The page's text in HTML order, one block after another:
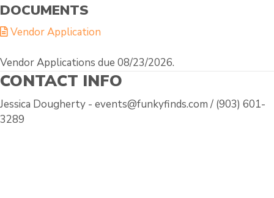
DOCUMENTS
Vendor Application
Vendor Applications due 08/23/2026.
CONTACT INFO
Jessica Dougherty - events@funkyfinds.com / (903) 601-
3289